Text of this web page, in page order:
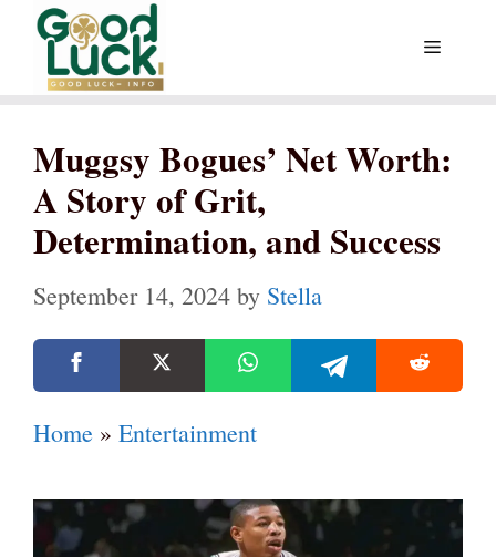
Skip
content
Menu
Muggsy Bogues’ Net Worth:
A Story of Grit,
Determination, and Success
September 14, 2024 by Stella
Home » Entertainment